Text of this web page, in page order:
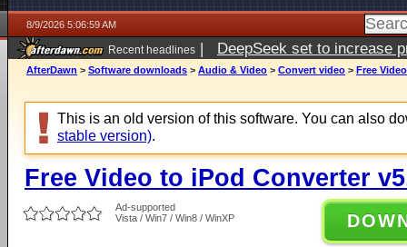
8/9/2026 5:06:59 AM
Recent headlines | DeepSeek set to increase
AfterDawn > Software downloads > Audio & Video > Convert video > Free
This is an old version of this software. You can also
stable version).
Free Video to iPod Converter
Ad-supported
Vista / Win7 / Win8 / WinXP